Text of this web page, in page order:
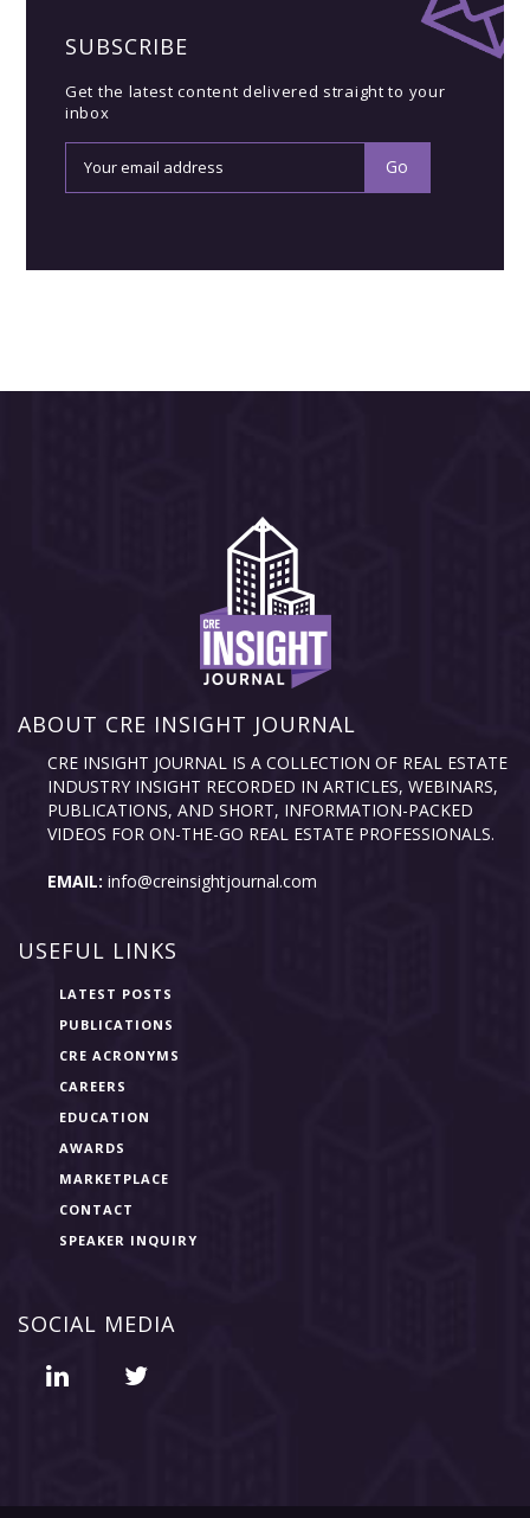
SUBSCRIBE
Get the latest content delivered straight to your
inbox
ABOUT CRE INSIGHT JOURNAL
CRE INSIGHT JOURNAL IS A COLLECTION OF REAL ESTATE
INDUSTRY INSIGHT RECORDED IN ARTICLES, WEBINARS,
PUBLICATIONS, AND SHORT, INFORMATION-PACKED
VIDEOS FOR ON-THE-GO REAL ESTATE PROFESSIONALS.
EMAIL: info@creinsightjournal.com
USEFUL LINKS
LATEST POSTS
PUBLICATIONS
CRE ACRONYMS
CAREERS
EDUCATION
AWARDS
MARKETPLACE
CONTACT
SPEAKER INQUIRY
SOCIAL MEDIA